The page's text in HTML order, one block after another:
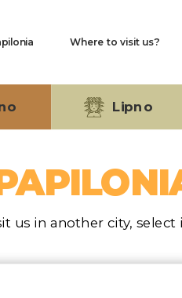
Where to visit us?
Lipno
us in another city,